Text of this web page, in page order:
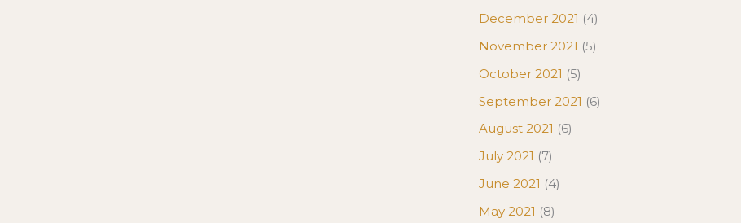
December 2021 (4)
November 2021 (5)
October 2021 (5)
September 2021 (6)
August 2021 (6)
July 2021 (7)
June 2021 (4)
May 2021 (8)